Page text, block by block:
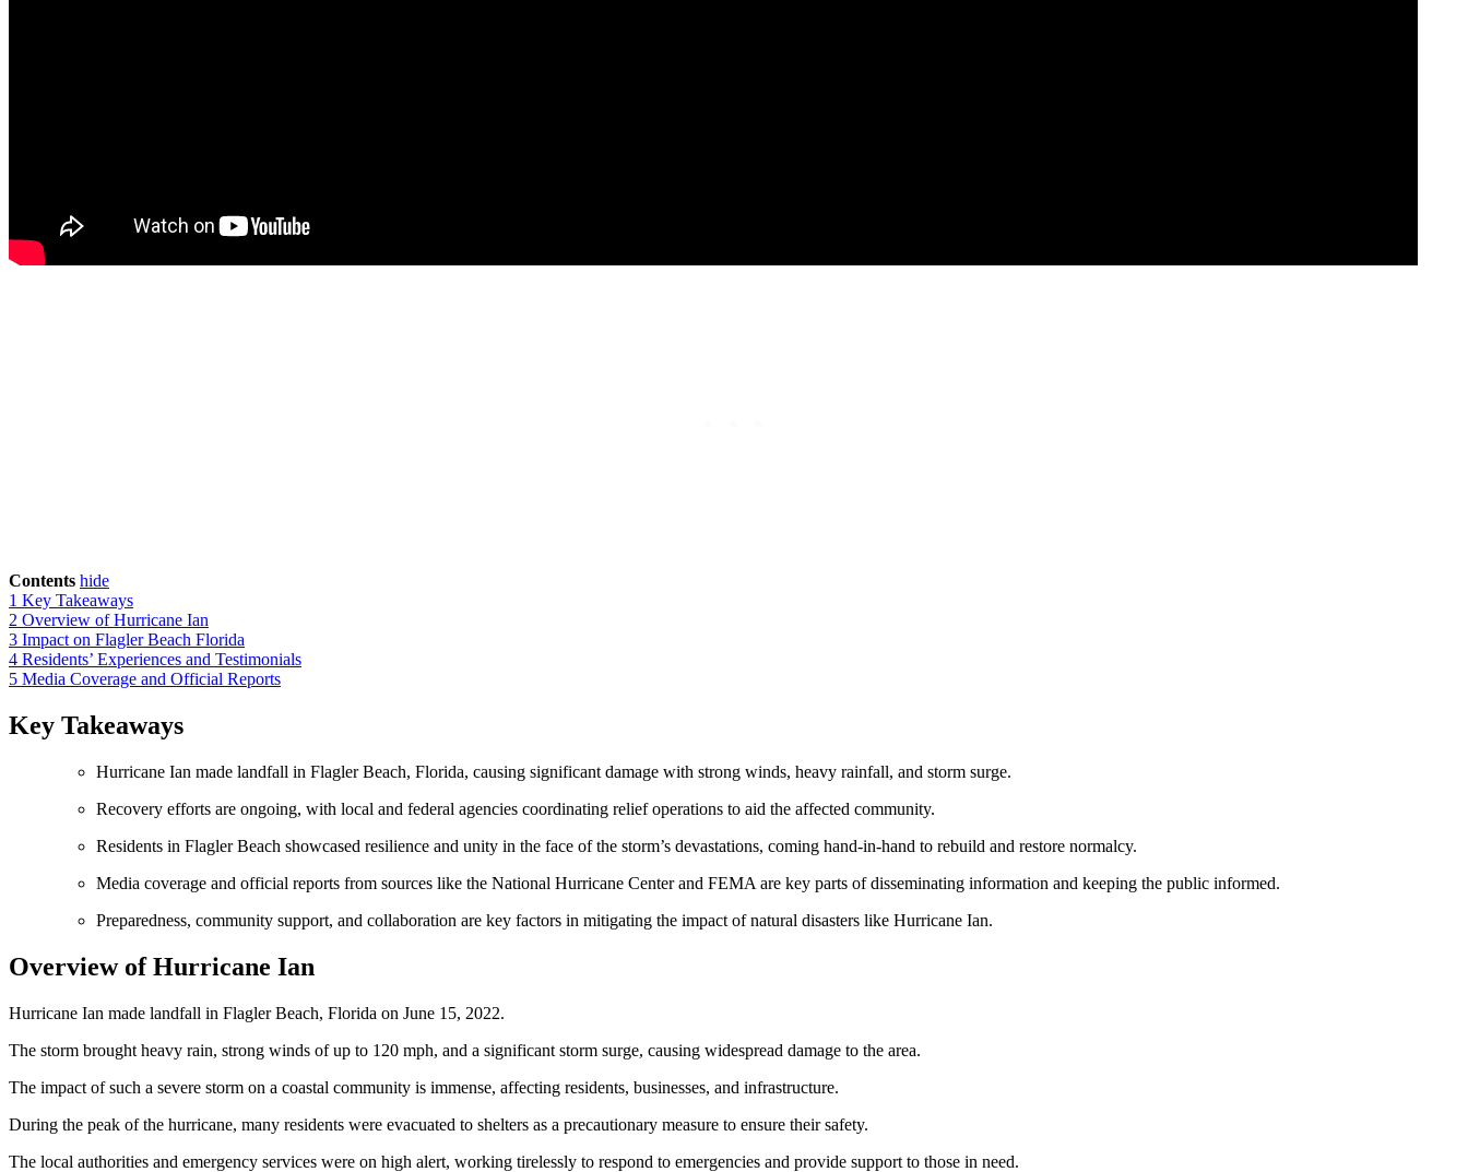
Contents hide
1 Key Takeaways
2 Overview of Hurricane Ian
3 Impact on Flagler Beach Florida
4 Residents’ Experiences and Testimonials
5 Media Coverage and Official Reports
Key Takeaways
Hurricane Ian made landfall in Flagler Beach, Florida, causing significant damage with strong winds, heavy rainfall, and storm surge.
Recovery efforts are ongoing, with local and federal agencies coordinating relief operations to aid the affected community.
Residents in Flagler Beach showcased resilience and unity in the face of the storm’s devastations, coming hand-in-hand to rebuild and restore normalcy.
Media coverage and official reports from sources like the National Hurricane Center and FEMA are key parts of disseminating information and keeping the public informed.
Preparedness, community support, and collaboration are key factors in mitigating the impact of natural disasters like Hurricane Ian.
Overview of Hurricane Ian
Hurricane Ian made landfall in Flagler Beach, Florida on June 15, 2022.
The storm brought heavy rain, strong winds of up to 120 mph, and a significant storm surge, causing widespread damage to the area.
The impact of such a severe storm on a coastal community is immense, affecting residents, businesses, and infrastructure.
During the peak of the hurricane, many residents were evacuated to shelters as a precautionary measure to ensure their safety.
The local authorities and emergency services were on high alert, working tirelessly to respond to emergencies and provide support to those in need.